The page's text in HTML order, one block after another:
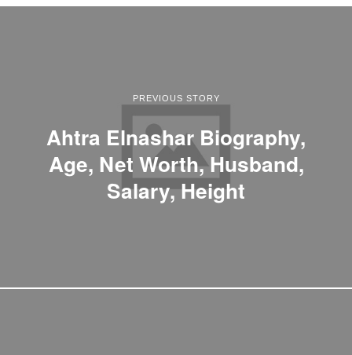
PREVIOUS STORY
Ahtra Elnashar Biography,
Age, Net Worth, Husband,
Salary, Height